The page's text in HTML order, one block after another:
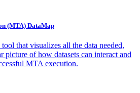
(MTA) DataMap
that visualizes all the data needed,
picture of how datasets can interact and
MTA execution.